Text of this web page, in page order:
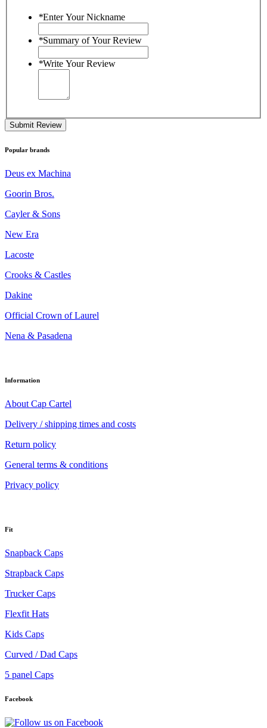
*Enter Your Nickname
*Summary of Your Review
*Write Your Review
Submit Review
Popular brands
Deus ex Machina
Goorin Bros.
Cayler & Sons
New Era
Lacoste
Crooks & Castles
Dakine
Official Crown of Laurel
Nena & Pasadena
Information
About Cap Cartel
Delivery / shipping times and costs
Return policy
General terms & conditions
Privacy policy
Fit
Snapback Caps
Strapback Caps
Trucker Caps
Flexfit Hats
Kids Caps
Curved / Dad Caps
5 panel Caps
Facebook